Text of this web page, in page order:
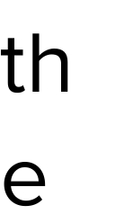
th
e